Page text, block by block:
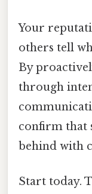
Your
others tell
By
through
confirm that
behind with
Start today.